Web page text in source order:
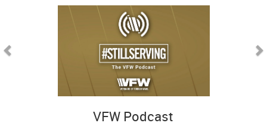
VFW Podcast